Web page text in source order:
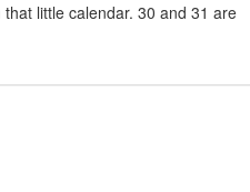
little calendar. 30 and 31 are